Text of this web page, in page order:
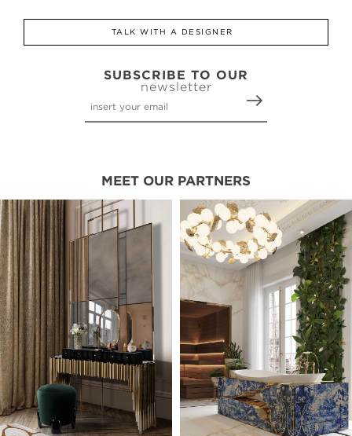
TALK WITH A DESIGNER
SUBSCRIBE TO OUR
newsletter
MEET OUR PARTNERS